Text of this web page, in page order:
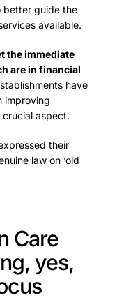
better guide the
available.
the immediate
are in financial
have
improving
aspect.
their
law on ‘old
Care
yes,